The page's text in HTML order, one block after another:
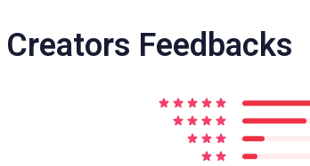
Creators Feedbacks